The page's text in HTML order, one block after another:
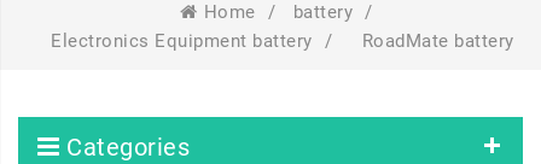
Home / battery /
Electronics Equipment battery
/ RoadMate battery
Categories